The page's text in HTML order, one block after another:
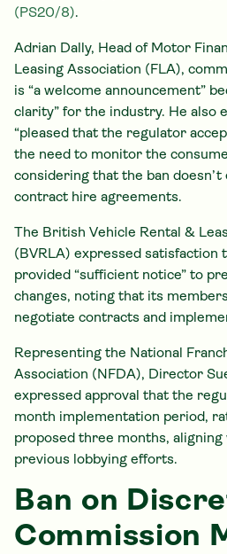
(PS20/8).
Adrian Dally, Head of Motor
Leasing Association (FLA),
is “a welcome announcement”
clarity” for the industry. He also
“pleased that the regulator
the need to monitor the
considering that the ban doesn’t
contract hire agreements.
The British Vehicle Rental &
(BVRLA) expressed satisfaction
provided “sufficient notice” to
changes, noting that its
negotiate contracts and
Representing the National
Association (NFDA), Director
expressed approval that the
month implementation period,
proposed three months, aligning
previous lobbying efforts.
Ban on
Commission